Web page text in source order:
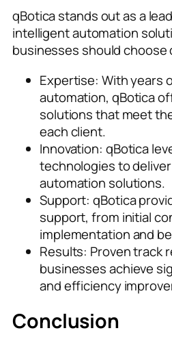
qBotica stands out as a
intelligent automation
businesses should choose
Expertise: With years
automation, qBotica
solutions that meet
each client.
Innovation: qBotica
technologies to
automation solutions.
Support: qBotica
support, from initial
implementation and
Results: Proven track
businesses achieve
and efficiency
Conclusion